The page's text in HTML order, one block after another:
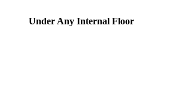
Under Any Internal Floor